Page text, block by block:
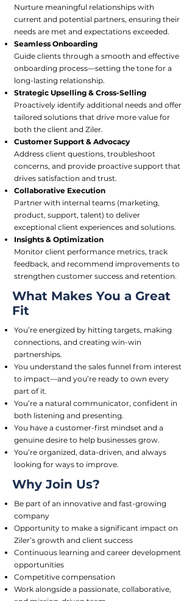
Nurture meaningful relationships with
current and potential partners, ensuring their
needs are met and expectations exceeded.
Seamless Onboarding
Guide clients through a smooth and effective
onboarding process—setting the tone for a
long-lasting relationship.
Strategic Upselling & Cross-Selling
Proactively identify additional needs and offer
tailored solutions that drive more value for
both the client and Ziler.
Customer Support & Advocacy
Address client questions, troubleshoot
concerns, and provide proactive support that
drives satisfaction and trust.
Collaborative Execution
Partner with internal teams (marketing,
product, support, talent) to deliver
exceptional client experiences and solutions.
Insights & Optimization
Monitor client performance metrics, track
feedback, and recommend improvements to
strengthen customer success and retention.
What Makes You a Great
Fit
You’re energized by hitting targets, making
connections, and creating win-win
partnerships.
You understand the sales funnel from interest
to impact—and you’re ready to own every
part of it.
You’re a natural communicator, confident in
both listening and presenting.
You have a customer-first mindset and a
genuine desire to help businesses grow.
You’re organized, data-driven, and always
looking for ways to improve.
Why Join Us?
Be part of an innovative and fast-growing
company
Opportunity to make a significant impact on
Ziler’s growth and client success
Continuous learning and career development
opportunities
Competitive compensation
Work alongside a passionate, collaborative,